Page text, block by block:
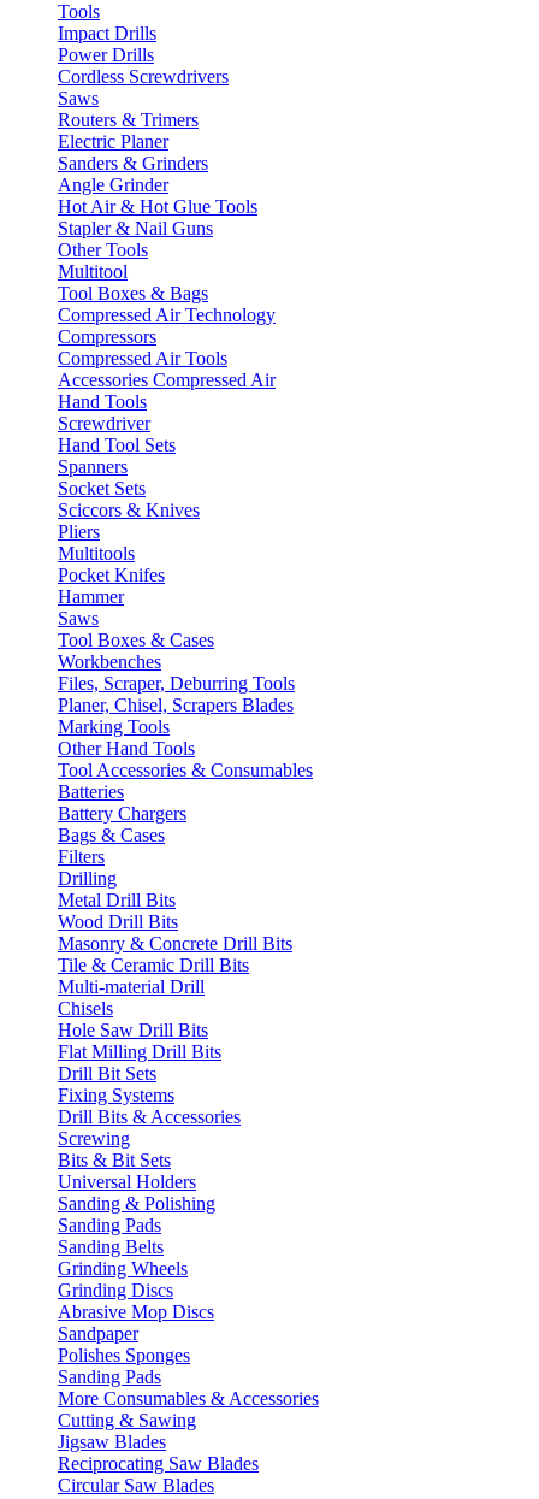
Tools
Impact Drills
Power Drills
Cordless Screwdrivers
Saws
Routers & Trimers
Electric Planer
Sanders & Grinders
Angle Grinder
Hot Air & Hot Glue Tools
Stapler & Nail Guns
Other Tools
Multitool
Tool Boxes & Bags
Compressed Air Technology
Compressors
Compressed Air Tools
Accessories Compressed Air
Hand Tools
Screwdriver
Hand Tool Sets
Spanners
Socket Sets
Sciccors & Knives
Pliers
Multitools
Pocket Knifes
Hammer
Saws
Tool Boxes & Cases
Workbenches
Files, Scraper, Deburring Tools
Planer, Chisel, Scrapers Blades
Marking Tools
Other Hand Tools
Tool Accessories & Consumables
Batteries
Battery Chargers
Bags & Cases
Filters
Drilling
Metal Drill Bits
Wood Drill Bits
Masonry & Concrete Drill Bits
Tile & Ceramic Drill Bits
Multi-material Drill
Chisels
Hole Saw Drill Bits
Flat Milling Drill Bits
Drill Bit Sets
Fixing Systems
Drill Bits & Accessories
Screwing
Bits & Bit Sets
Universal Holders
Sanding & Polishing
Sanding Pads
Sanding Belts
Grinding Wheels
Grinding Discs
Abrasive Mop Discs
Sandpaper
Polishes Sponges
Sanding Pads
More Consumables & Accessories
Cutting & Sawing
Jigsaw Blades
Reciprocating Saw Blades
Circular Saw Blades